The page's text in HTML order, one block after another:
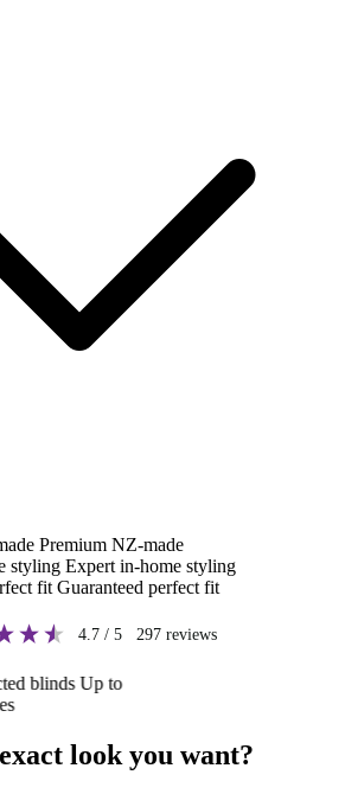
Premium NZ-made
Expert in-home styling
Guaranteed perfect fit
4.7 / 5 297 reviews
blinds Up to
look you want?